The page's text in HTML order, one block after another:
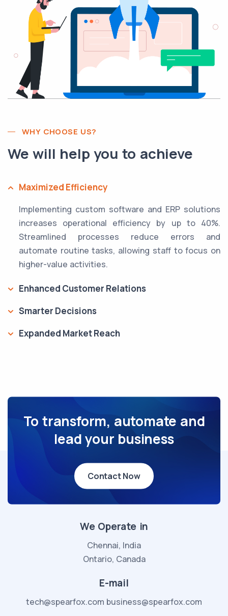
WHY CHOOSE US?
We will help you to achieve
Maximized Efficiency
Implementing custom software and ERP solutions
increases operational efficiency by up to 40%.
Streamlined processes reduce errors and
automate routine tasks, allowing staff to focus on
higher-value activities.
Enhanced Customer Relations
Smarter Decisions
Expanded Market Reach
To transform, automate and
lead your business
Contact Now
We Operate in
Chennai, India
Ontario, Canada
E-mail
tech@spearfox.com business@spearfox.com